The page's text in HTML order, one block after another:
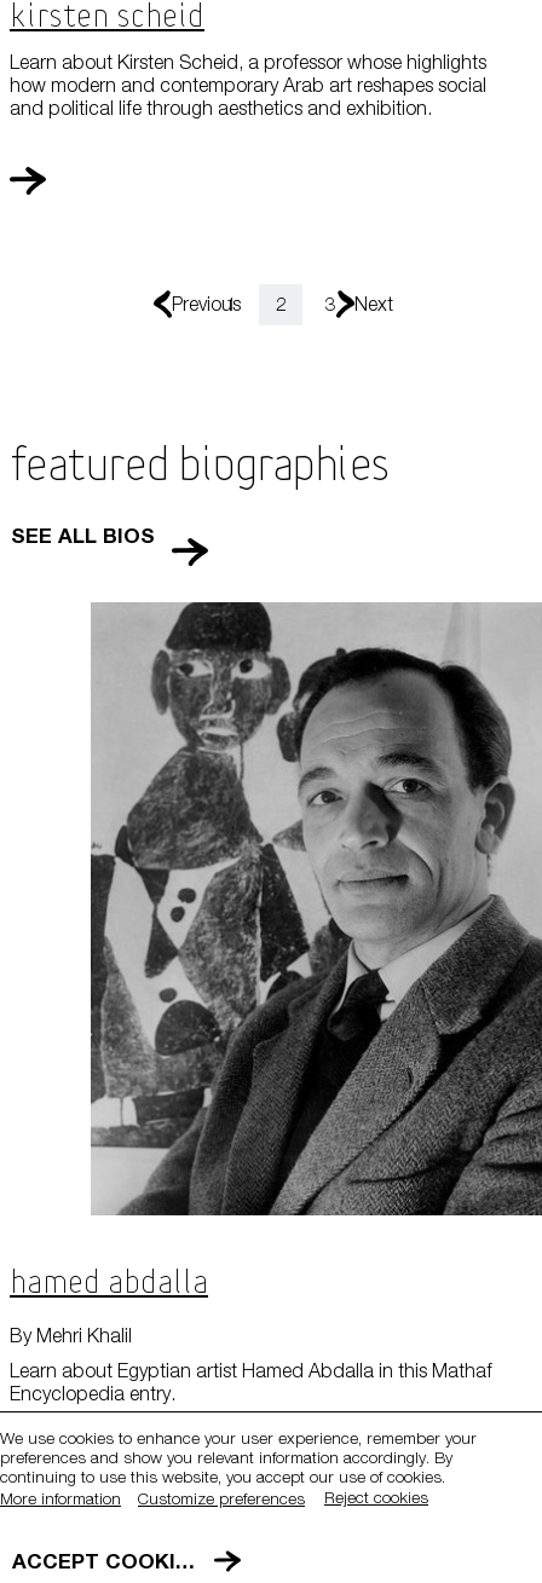
Kirsten Scheid
Learn about Kirsten Scheid, a professor whose highlights
how modern and contemporary Arab art reshapes social
and political life through aesthetics and exhibition.
Previous
1 2 3 Next
Featured Biographies
SEE ALL BIOS
Hamed Abdalla
Learn about Egyptian artist Hamed Abdalla in this Mathaf
Encyclopedia entry.
By Mehri Khalil
Explore our museums, galleries and creative spaces
and see what’s happening at our various locations. Plan
Museums, Galleries and Creative Spaces
Heritage Sites
DETAILS
We use cookies to enhance your user experience, remember your
preferences and show you relevant information accordingly. By
continuing to use this website, you accept our use of cookies.
More information
Customize preferences Reject cookies
ACCEPT COOKIES